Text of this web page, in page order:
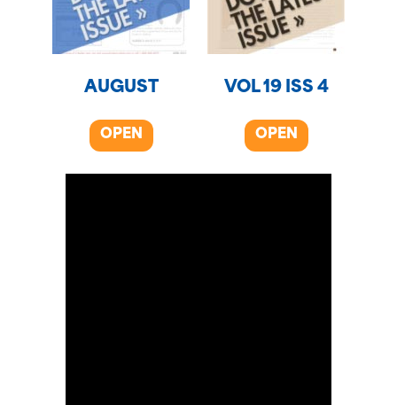
AUGUST
OPEN
VOL 19 ISS 4
OPEN